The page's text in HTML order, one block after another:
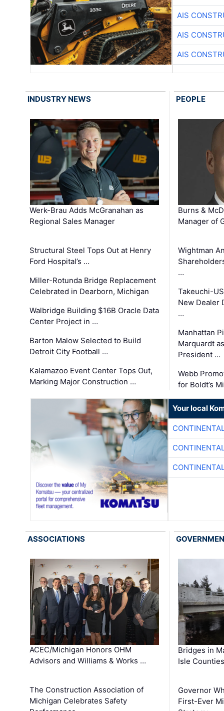
AIS
AIS
AIS
INDUSTRY NEWS
Werk-Brau Adds McGranahan as
Regional Sales Manager
Structural Steel Tops Out at Henry
Ford Hospital’s …
Miller-Rotunda Bridge Replacement
Celebrated in Dearborn, Michigan
Walbridge Building $16B Oracle Data
Center Project in …
Barton Malow Selected to Build
Detroit City Football …
Kalamazoo Event Center Tops Out,
Marking Major Construction …
PEOPLE
Burns &
Manager of
Wightman
…
Takeuchi-
New Dealer
…
Manhattan
Marquardt
President …
Webb
for Boldt’s
Your local
ASSOCIATIONS
ACEC/Michigan Honors OHM
Advisors and Williams & Works …
The Construction Association of
Michigan Celebrates Safety
Bridges in
Isle
Governor
First-Ever